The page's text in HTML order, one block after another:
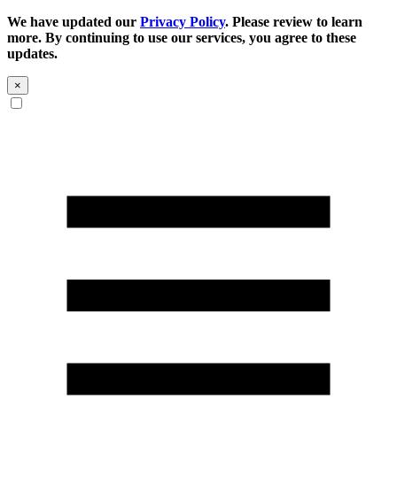
We have updated our Privacy Policy. Please review to learn
more. By continuing to use our services, you agree to these
updates.
×